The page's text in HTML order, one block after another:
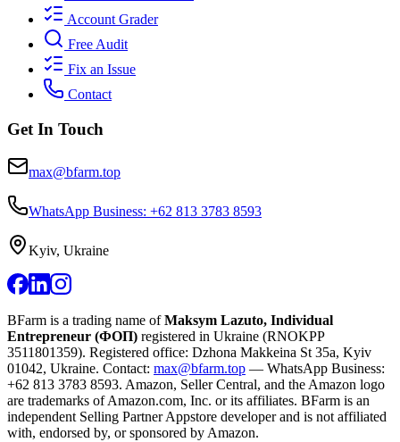
Account Grader
Free Audit
Fix an Issue
Contact
Get In Touch
max@bfarm.top
WhatsApp Business: +62 813 3783 8593
Kyiv, Ukraine
BFarm is a trading name ofMaksym Lazuto, Individual
Entrepreneur (ФОП) registered in Ukraine (RNOKPP
3511801359). Registered office: Dzhona Makkeina St 35a, Kyiv
01042, Ukraine. Contact: max@bfarm.top — WhatsApp Business:
+62 813 3783 8593. Amazon, Seller Central, and the Amazon logo
are trademarks of Amazon.com, Inc. or its affiliates. BFarm is an
independent Selling Partner Appstore developer and is not affiliated
with, endorsed by, or sponsored by Amazon.